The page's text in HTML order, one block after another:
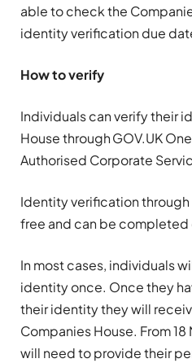
able to check the
identity verification due
How to verify
Individuals can verify their
House through GOV.UK
Authorised Corporate
Identity verification through
free and can be completed
In most cases, individuals
identity once. Once they
their identity they will
Companies House. From
will need to provide their